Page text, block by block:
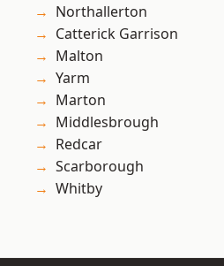
Northallerton
Catterick Garrison
Malton
Yarm
Marton
Middlesbrough
Redcar
Scarborough
Whitby